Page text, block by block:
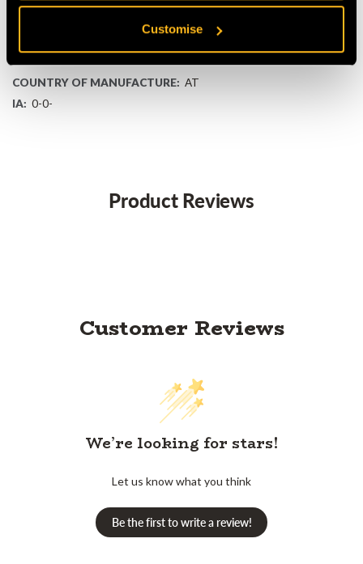
Customise
Fits all Stihl AK System tools and multiple chargers
Stihl Connected ready for usage tracking
COUNTRY OF MANUFACTURE: AT
IA: 0-0-
Product Reviews
Customer Reviews
We’re looking for stars!
Let us know what you think
Be the first to write a review!